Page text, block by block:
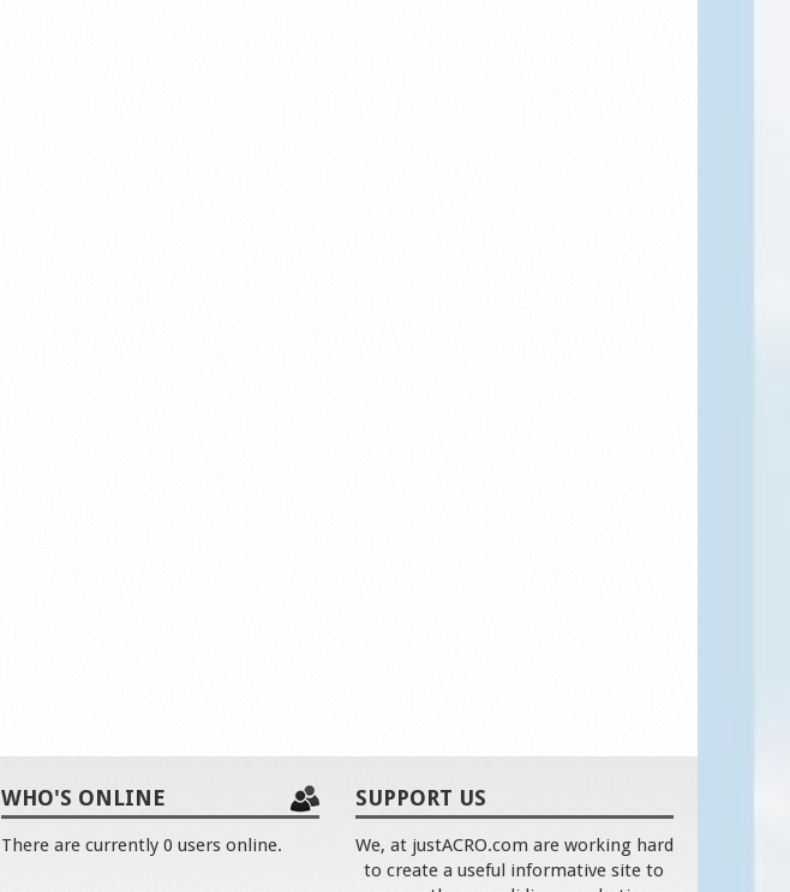
WHO'S ONLINE
There are currently 0 users online.
SUPPORT US
We, at justACRO.com are working hard
to create a useful informative site to